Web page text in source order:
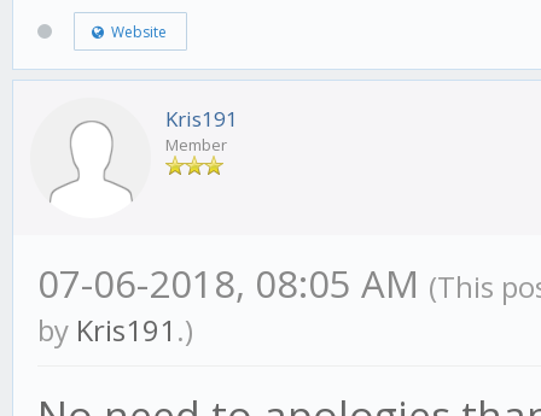
Website
Kris191
Member
07-06-2018, 08:05 AM (This
by Kris191 .)